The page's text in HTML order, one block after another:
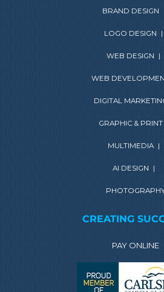
BRAND DESIGN
LOGO DESIGN |
WEB DESIGN |
WEB
DIGITAL
GRAPHIC & PRINT
MULTIMEDIA |
AI DESIGN |
CREATING
PAY ONLINE